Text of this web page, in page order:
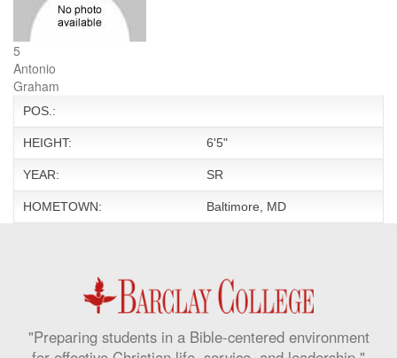
5
Antonio
Graham
POS.:
HEIGHT: 6'5"
YEAR: SR
HOMETOWN: Baltimore, MD
"Preparing students in a Bible-centered environment